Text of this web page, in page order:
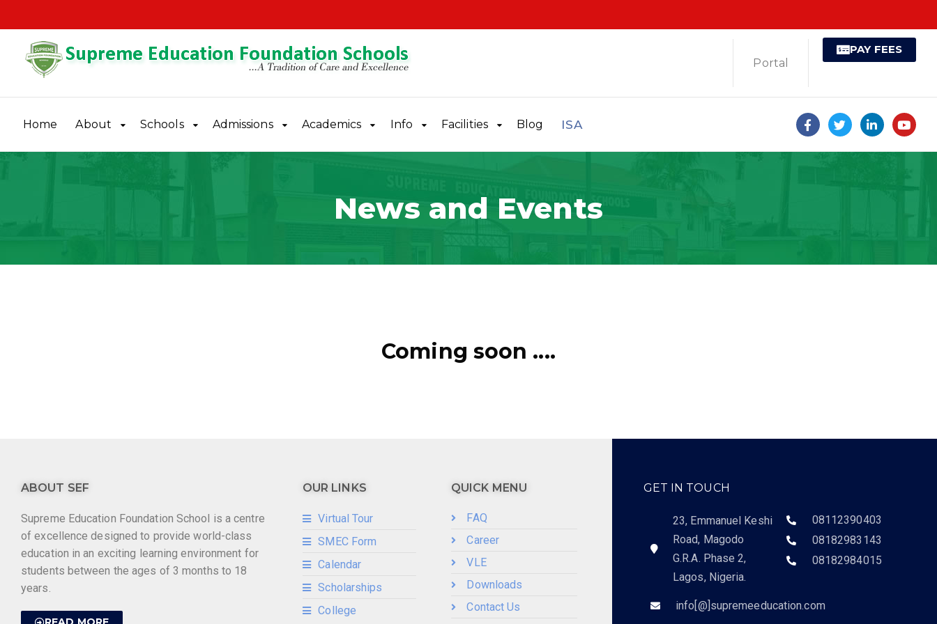
Portal
PAY FEES
Home About Schools Admissions Academics Info Facilities Blog ISA
News and Events
Coming soon ....
ABOUT SEF
Supreme Education Foundation School is a centre
of excellence designed to provide world-class
education in an exciting learning environment for
students between the ages of 3 months to 18
years.
OUR LINKS
Virtual Tour
SMEC Form
Calendar
Scholarships
College
QUICK MENU
FAQ
Career
VLE
Downloads
Contact Us
GET IN TOUCH
23, Emmanuel Keshi
Road, Magodo
G.R.A. Phase 2,
Lagos, Nigeria.
info[@]supremeeducation.com
08112390403
08182983143
08182984015